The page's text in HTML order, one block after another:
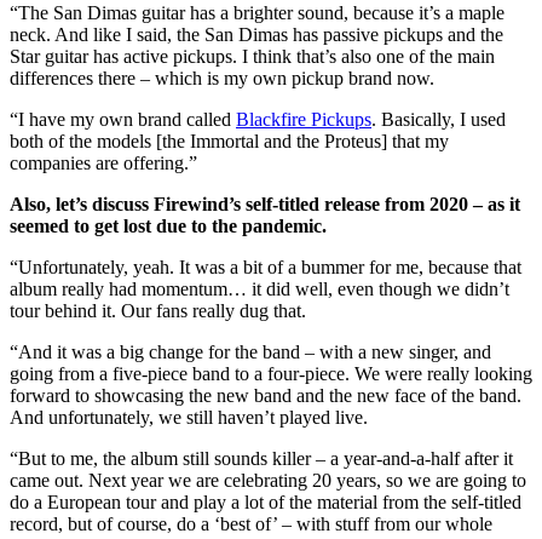
“The San Dimas guitar has a brighter sound, because it’s a maple
neck. And like I said, the San Dimas has passive pickups and the
Star guitar has active pickups. I think that’s also one of the main
differences there – which is my own pickup brand now.
“I have my own brand called Blackfire Pickups. Basically, I used
both of the models [the Immortal and the Proteus] that my
companies are offering.”
Also, let’s discuss Firewind’s self-titled release from 2020 – as it
seemed to get lost due to the pandemic.
“Unfortunately, yeah. It was a bit of a bummer for me, because that
album really had momentum… it did well, even though we didn’t
tour behind it. Our fans really dug that.
“And it was a big change for the band – with a new singer, and
going from a five-piece band to a four-piece. We were really looking
forward to showcasing the new band and the new face of the band.
And unfortunately, we still haven’t played live.
“But to me, the album still sounds killer – a year-and-a-half after it
came out. Next year we are celebrating 20 years, so we are going to
do a European tour and play a lot of the material from the self-titled
record, but of course, do a ‘best of’ – with stuff from our whole